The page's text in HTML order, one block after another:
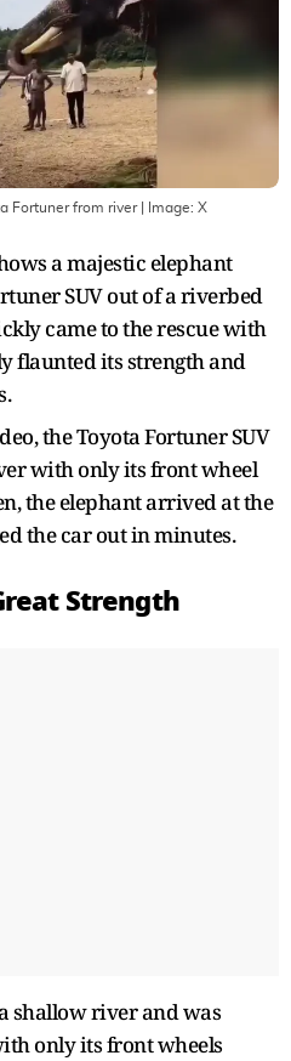
Fortuner from river| Image: X
a majestic elephant
SUV out of a riverbed
came to the rescue with
flaunted its strength and
the Toyota Fortuner SUV
with only its front wheel
the elephant arrived at the
the car out in minutes.
Strength
shallow river and was
only its front wheels